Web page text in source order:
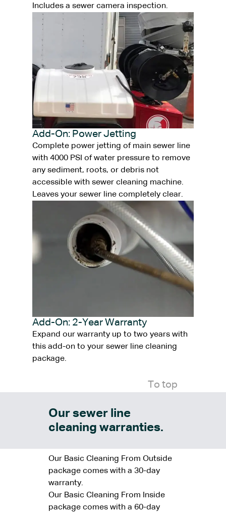
Includes a sewer camera inspection.
Add-On: Power Jetting
Complete power jetting of main sewer line
with 4000 PSI of water pressure to remove
any sediment, roots, or debris not
accessible with sewer cleaning machine.
Leaves your sewer line completely clear.
Add-On: 2-Year Warranty
Expand our warranty up to two years with
this add-on to your sewer line cleaning
package.
To top
Our sewer line
cleaning warranties.
Our Basic Cleaning From Outside
package comes with a 30-day
warranty.
Our Basic Cleaning From Inside
package comes with a 60-day